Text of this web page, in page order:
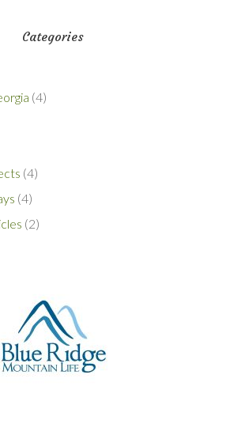
Categories
(4)
(4)
(4)
(2)